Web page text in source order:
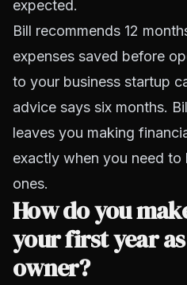
expected.
Bill recommends 12
expenses saved before
to your business startup
advice says six months.
leaves you making
exactly when you need
ones.
How do you
your first year
owner?